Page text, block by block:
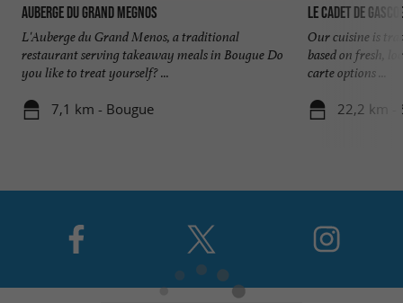
Auberge du Grand Megnos
L'Auberge du Grand Menos, a traditional
restaurant serving takeaway meals in Bougue Do
you like to treat yourself? ...
7,1 km - Bougue
Le Cadet de
Our cuisine is
based on fresh,
carte options ...
22,2 km -